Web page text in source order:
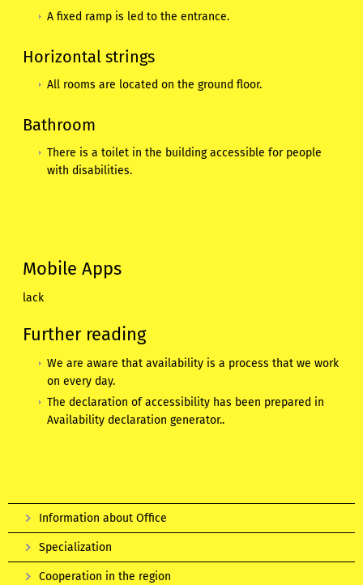
A fixed ramp is led to the entrance.
Horizontal strings
All rooms are located on the ground floor.
Bathroom
There is a toilet in the building accessible for people
with disabilities.
Mobile Apps
lack
Further reading
We are aware that availability is a process that we work
on every day.
The declaration of accessibility has been prepared in
Availability declaration generator..
Information about Office
Specialization
Cooperation in the region